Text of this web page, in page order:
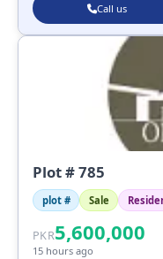
Call us
Plot # 785
plot # Sale
PKR5,600,000
15 hours ago